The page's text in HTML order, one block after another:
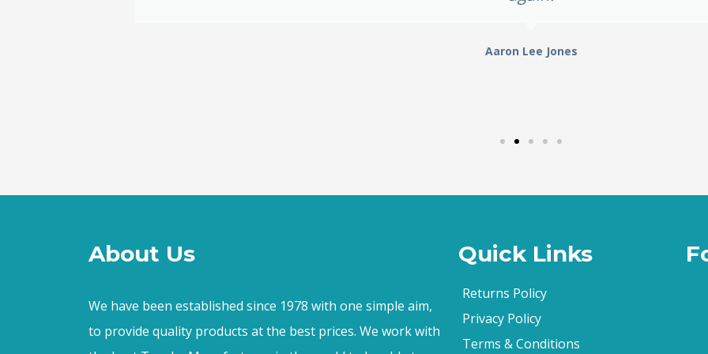
Aaron Lee Jones
About Us
We have been established since 1978 with one simple aim,
to provide quality products at the best prices. We work with
Quick Links
Returns Policy
Privacy Policy
Terms & Conditions